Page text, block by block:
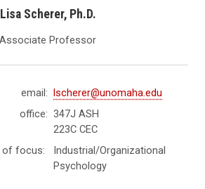
Lisa Scherer, Ph.D.
Associate Professor
email:
lscherer@unomaha.edu
office: 347J ASH
223C CEC
of focus:
Industrial/Organizational
Psychology